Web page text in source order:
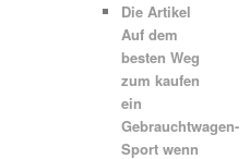
Die Artikel
Auf dem
besten Weg
zum kaufen
ein
Gebrauchtwagen-
Sport wenn